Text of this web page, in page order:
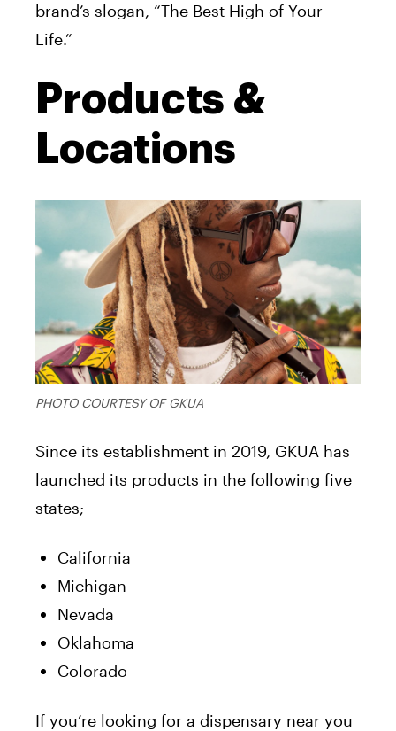
brand’s slogan, “The Best High of Your
Life.”
Products &
Locations
PHOTO COURTESY OF GKUA
Since its establishment in 2019, GKUA has
launched its products in the following five
states;
California
Michigan
Nevada
Oklahoma
Colorado
If you’re looking for a dispensary near you